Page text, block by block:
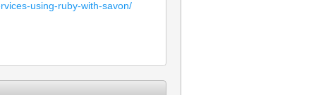
using-ruby-with-savon/